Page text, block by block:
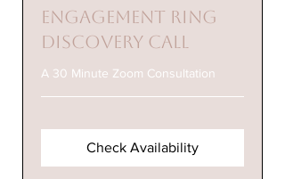
Engagement Ring
Discovery Call
A 30 Minute Zoom Consultation
Check Availability